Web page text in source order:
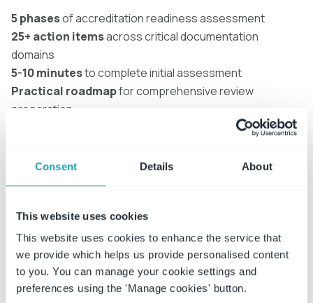
Consent Details About
This website uses cookies
This website uses cookies to enhance the service that
we provide which helps us provide personalised content
to you. You can manage your cookie settings and
preferences using the 'Manage cookies' button.
5 phasesof accreditation readiness assessment
25+ action itemsacross critical documentation
domains
5-10 minutesto complete initial assessment
Practical roadmapfor comprehensive review
preparation
✓ Institutional policy governance
✓ Faculty COI and research compliance
✓ Contract and grant oversight
conduct)
Regional applicability